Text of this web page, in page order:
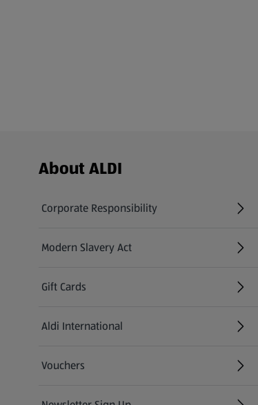
Footer Menu - further links
About ALDI
Corporate Responsibility
Modern Slavery Act
(opens in a new tab)
Gift Cards
Aldi International
(opens in a new tab)
Vouchers